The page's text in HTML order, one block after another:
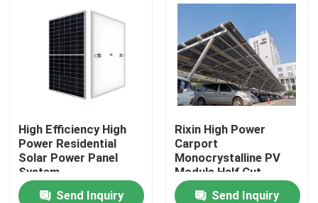
Home
High Efficiency High
Power Residential
Solar Power Panel
System
Send Inquiry
Rixin High Power
Carport
Monocrystalline PV
Module Half Cut
108Cells Solar Panels
Send Inquiry